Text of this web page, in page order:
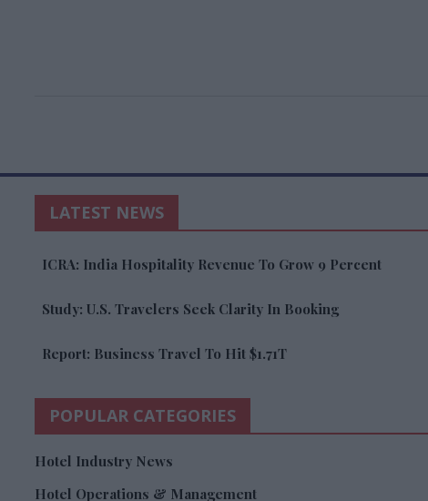
LATEST NEWS
ICRA: India Hospitality Revenue To Grow 9 Percent
Study: U.S. Travelers Seek Clarity In Booking
Report: Business Travel To Hit $1.71T
POPULAR CATEGORIES
Hotel Industry News
Hotel Operations & Management